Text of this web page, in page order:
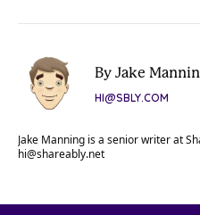
By Jake
HI@SBLY.COM
Jake Manning is a senior writer at
hi@shareably.net